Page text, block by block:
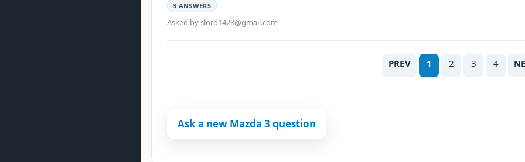
3 ANSWERS
Asked by slord1428@gmail.com
PREV 1 2 3 4
Ask a new Mazda 3 question